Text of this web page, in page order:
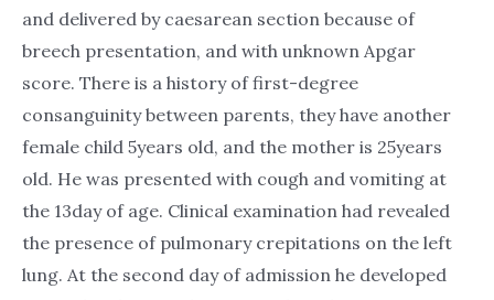
and delivered by caesarean section because of
breech presentation, and with unknown Apgar
score. There is a history of first-degree
consanguinity between parents, they have another
female child 5years old, and the mother is 25years
old. He was presented with cough and vomiting at
the 13day of age. Clinical examination had revealed
the presence of pulmonary crepitations on the left
lung. At the second day of admission he developed